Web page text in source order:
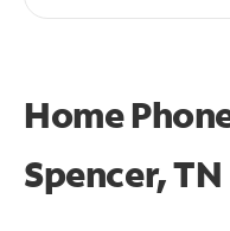
Home
Spencer, TN